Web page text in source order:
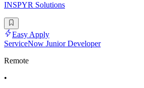
INSPYR Solutions
Easy Apply
ServiceNow Junior Developer
Remote
•